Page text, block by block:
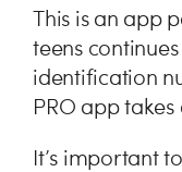
This is an app
teens
identification
PRO app
It’s important